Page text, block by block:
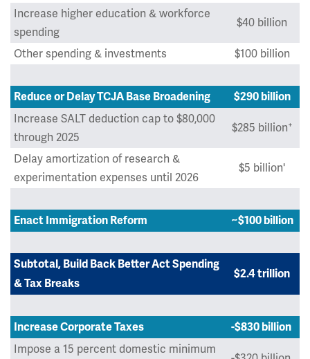
Increase higher education & workforce
spending
$40 billion
Other spending & investments $100 billion
Reduce or Delay TCJA Base Broadening $290 billion
Increase SALT deduction cap to $80,000
through 2025
$285 billion+
Delay amortization of research &
experimentation expenses until 2026
$5 billion'
Enact Immigration Reform ~$100 billion
Subtotal, Build Back Better Act Spending
& Tax Breaks
$2.4 trillion
Increase Corporate Taxes -$830 billion
Impose a 15 percent domestic minimum